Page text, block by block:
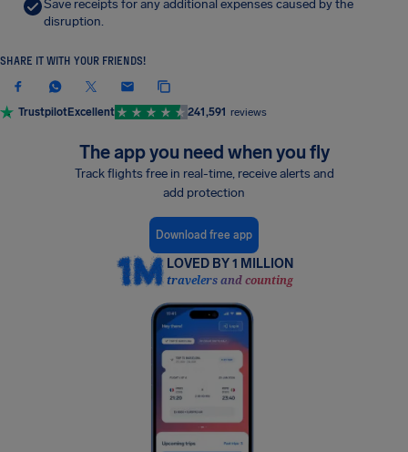
Save receipts for any additional expenses caused by the
disruption.
SHARE IT WITH YOUR FRIENDS!
TrustpilotExcellent 241,591 reviews
The app you need when you fly
Track flights free in real-time, receive alerts and
add protection
Download free app
LOVED BY 1 MILLION
travelers and counting